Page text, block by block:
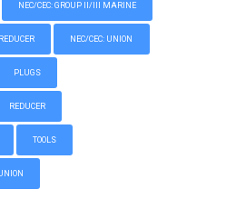
NEC/CEC: GROUP II/III MARINE
NEC/CEC: UNION
PLUGS
REDUCER
TOOLS
UNION